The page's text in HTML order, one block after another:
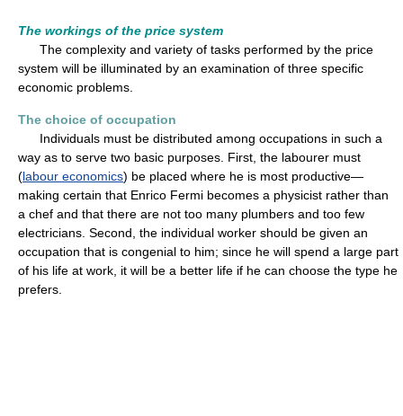
The workings of the price system
The complexity and variety of tasks performed by the price
system will be illuminated by an examination of three specific
economic problems.
The choice of occupation
Individuals must be distributed among occupations in such a
way as to serve two basic purposes. First, the labourer must
(labour economics) be placed where he is most productive—
making certain that Enrico Fermi becomes a physicist rather than
a chef and that there are not too many plumbers and too few
electricians. Second, the individual worker should be given an
occupation that is congenial to him; since he will spend a large part
of his life at work, it will be a better life if he can choose the type he
prefers.